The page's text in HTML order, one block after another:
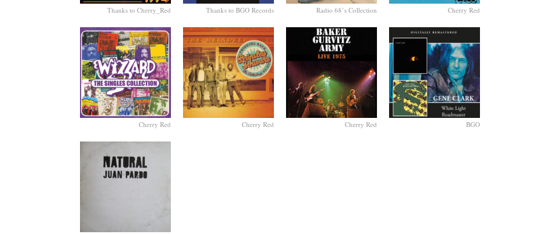
Thanks to Cherry_Red Thanks to BGO Records Radio 68’s Collection Cherry Red
Cherry Red Cherry Red Cherry Red BGO